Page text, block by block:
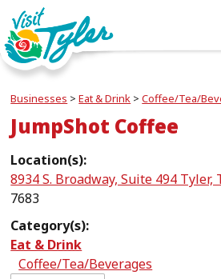
Businesses >Eat & Drink >Coffee/Tea/
JumpShot Coffee
Location(s):
8934 S. Broadway, Suite 494 Tyler,
7683
Category(s):
Eat & Drink
Coffee/Tea/Beverages